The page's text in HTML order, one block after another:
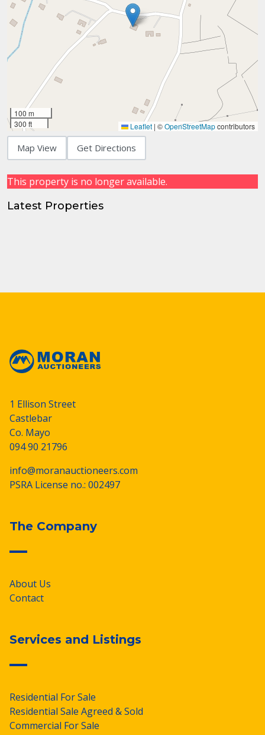
100 m
300 ft
Leaflet | ©OpenStreetMapcontributors
Map View Get Directions
This property is no longer available.
Latest Properties
1 Ellison Street
Castlebar
Co. Mayo
094 90 21796
info@moranauctioneers.com
PSRA License no.: 002497
The Company
About Us
Contact
Services and Listings
Residential For Sale
Residential Sale Agreed & Sold
Commercial For Sale